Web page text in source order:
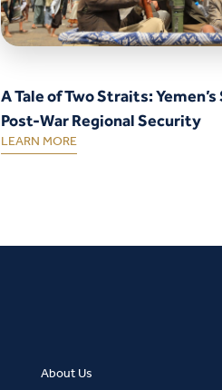
A Tale of Two Straits:
Post-War Regional Security
LEARN MORE
About Us